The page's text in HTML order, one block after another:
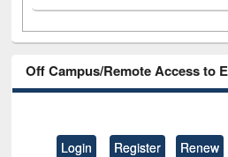
Off Campus/Remote Access to
Login Register Renew